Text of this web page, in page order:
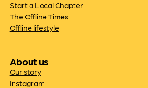
Start a Local Chapter
The Offline Times
Offline lifestyle
About us
Our story
Instagram